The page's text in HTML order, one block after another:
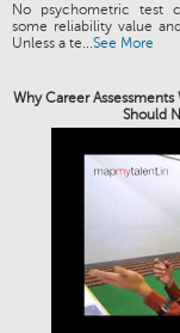
No psychometric test
some reliability value
Unless a te...See More
Why Career
Should